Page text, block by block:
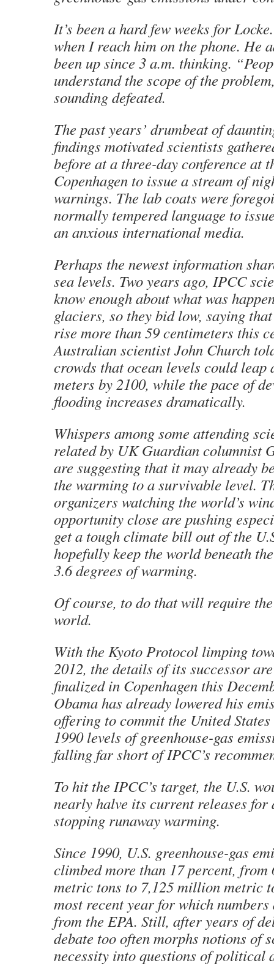
It’s been a hard few weeks for
when I reach him on the phone. He
been up since 3 a.m. thinking.
understand the scope of the
sounding defeated.
The past years’ drumbeat of
findings motivated scientists
before at a three-day conference at
Copenhagen to issue a stream of
warnings. The lab coats were
normally tempered language to
an anxious international media.
Perhaps the newest information
sea levels. Two years ago, IPCC
know enough about what was
glaciers, so they bid low, saying
rise more than 59 centimeters this
Australian scientist John Church
crowds that ocean levels could leap
meters by 2100, while the pace of
flooding increases dramatically.
Whispers among some attending
related by UK Guardian columnist
are suggesting that it may already
the warming to a survivable level.
organizers watching the world’s
opportunity close are pushing
get a tough climate bill out of the
hopefully keep the world beneath
3.6 degrees of warming.
Of course, to do that will require
world.
With the Kyoto Protocol limping
2012, the details of its successor
finalized in Copenhagen this
Obama has already lowered his
offering to commit the United
1990 levels of greenhouse-gas
falling far short of IPCC’s
To hit the IPCC’s target, the U.S.
nearly halve its current releases for
stopping runaway warming.
Since 1990, U.S. greenhouse-gas
climbed more than 17 percent,
metric tons to 7,125 million metric
most recent year for which
from the EPA. Still, after years of
debate too often morphs notions of
necessity into questions of political